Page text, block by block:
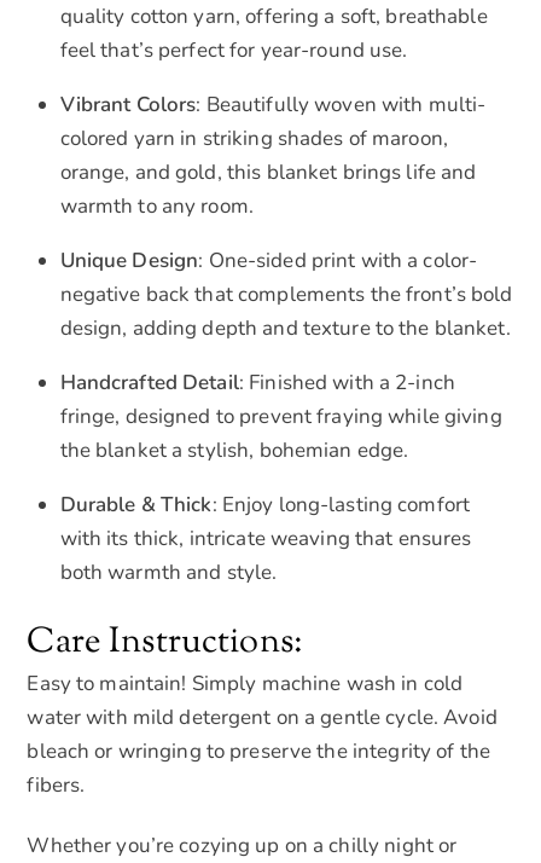
quality cotton yarn, offering a soft, breathable
feel that’s perfect for year-round use.
Vibrant Colors: Beautifully woven with multi-
colored yarn in striking shades of maroon,
orange, and gold, this blanket brings life and
warmth to any room.
Unique Design: One-sided print with a color-
negative back that complements the front’s bold
design, adding depth and texture to the blanket.
Handcrafted Detail: Finished with a 2-inch
fringe, designed to prevent fraying while giving
the blanket a stylish, bohemian edge.
Durable & Thick: Enjoy long-lasting comfort
with its thick, intricate weaving that ensures
both warmth and style.
Care Instructions:
Easy to maintain! Simply machine wash in cold
water with mild detergent on a gentle cycle. Avoid
bleach or wringing to preserve the integrity of the
fibers.
Whether you’re cozying up on a chilly night or